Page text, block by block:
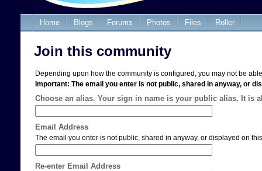
Home Blogs Forums Photos Files Roller
Join this community
Depending upon how the community is configured, you may not be
Important: The email you enter is not public, shared in anyway, or
Choose an alias. Your sign in name is your public alias. It is
Email Address
The email you enter is not public, shared in anyway, or displayed on
Re-enter Email Address